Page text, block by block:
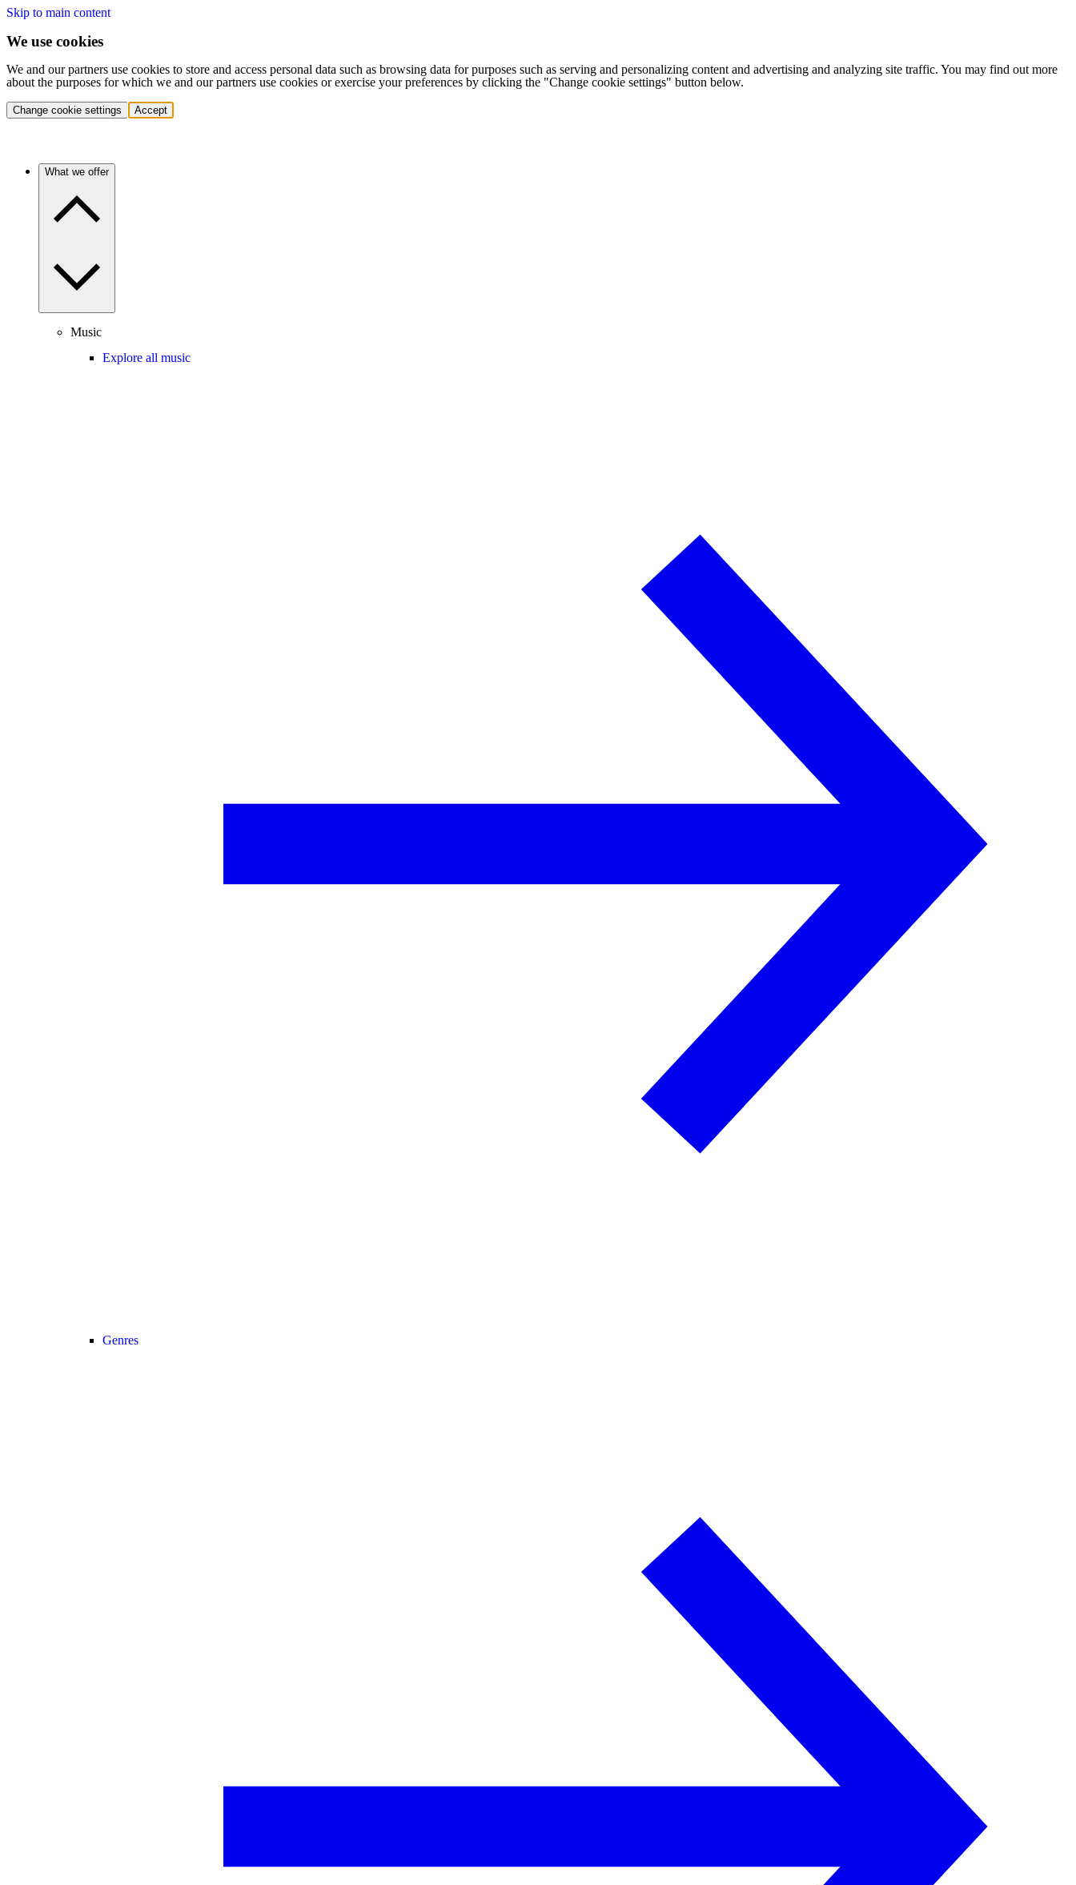
Skip to main content
We use cookies
We and our partners use cookies to store and access personal data such as browsing data for purposes such as serving and personalizing content and advertising and analyzing site traffic. You may find out more
about the purposes for which we and our partners use cookies or exercise your preferences by clicking the "Change cookie settings" button below.
Change cookie settings Accept
What we offer
Music
Explore all music
Genres